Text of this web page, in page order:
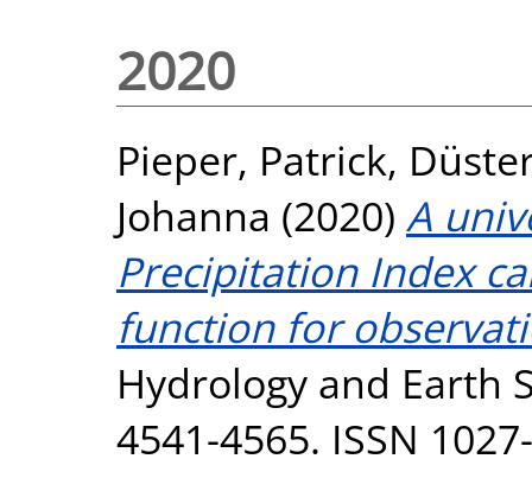
2020
Pieper, Patrick,
Johanna (2020) A
Precipitation Index
function for
Hydrology and Earth
4541-4565. ISSN